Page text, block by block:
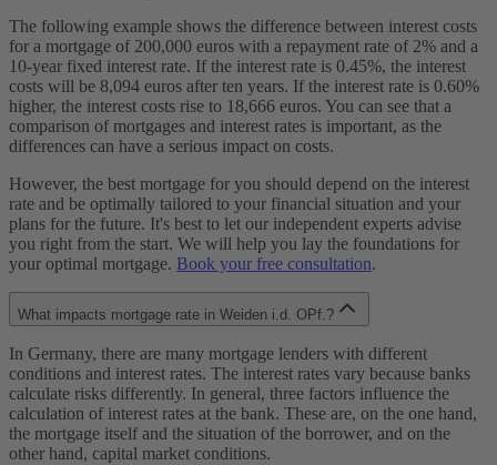
The following example shows the difference between interest costs
for a mortgage of 200,000 euros with a repayment rate of 2% and a
10-year fixed interest rate. If the interest rate is 0.45%, the interest
costs will be 8,094 euros after ten years. If the interest rate is 0.60%
higher, the interest costs rise to 18,666 euros. You can see that a
comparison of mortgages and interest rates is important, as the
differences can have a serious impact on costs.
However, the best mortgage for you should depend on the interest
rate and be optimally tailored to your financial situation and your
plans for the future. It's best to let our independent experts advise
you right from the start. We will help you lay the foundations for
your optimal mortgage. Book your free consultation.
What impacts mortgage rate in Weiden i.d. OPf.?
In Germany, there are many mortgage lenders with different
conditions and interest rates. The interest rates vary because banks
calculate risks differently. In general, three factors influence the
calculation of interest rates at the bank. These are, on the one hand,
the mortgage itself and the situation of the borrower, and on the
other hand, capital market conditions.